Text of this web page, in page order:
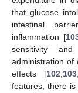
that glucose
intestinal
inflammation [
sensitivity
administration of
effects [102 103
features, there